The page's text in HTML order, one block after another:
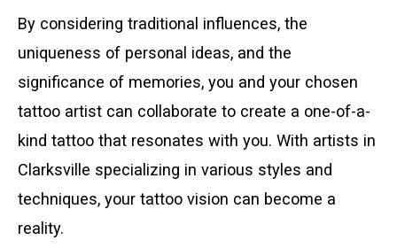
By considering traditional influences, the
uniqueness of personal ideas, and the
significance of memories, you and your chosen
tattoo artist can collaborate to create a one-of-a-
kind tattoo that resonates with you. With artists in
Clarksville specializing in various styles and
techniques, your tattoo vision can become a
reality.